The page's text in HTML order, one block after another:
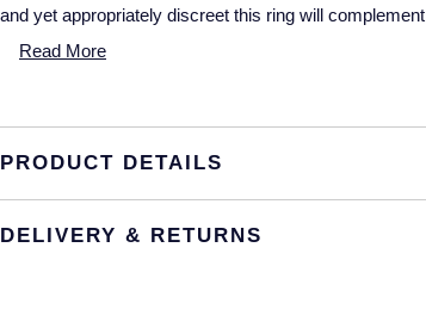
and yet appropriately discreet this ring will
Read More
PRODUCT DETAILS
DELIVERY & RETURNS